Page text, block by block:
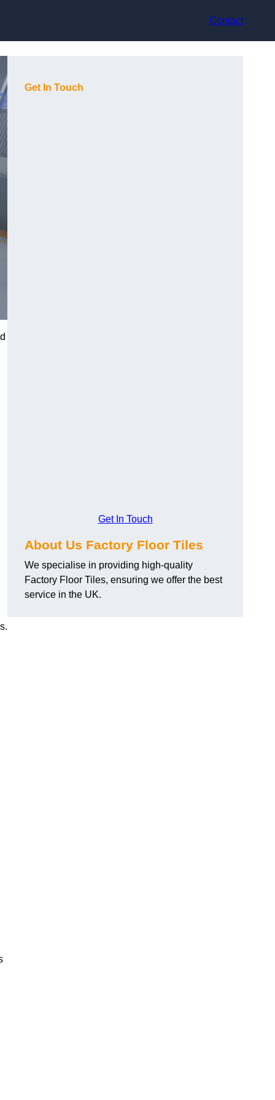
Contact
Get In Touch
Get In Touch
About Us Factory Floor Tiles
We specialise in providing high-quality
Factory Floor Tiles, ensuring we offer the best
service in the UK.